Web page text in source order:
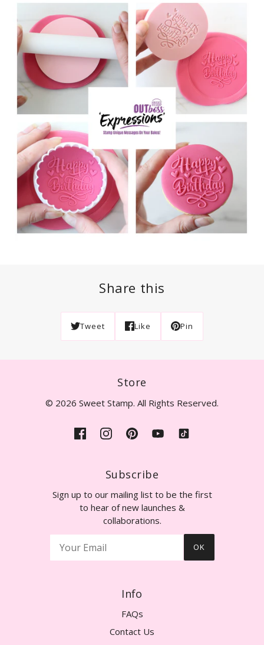
Share this
Tweet Like Pin
Store
© 2026 Sweet Stamp. All Rights Reserved.
Subscribe
Sign up to our mailing list to be the first
to hear of new launches &
collaborations.
OK
Info
FAQs
Contact Us